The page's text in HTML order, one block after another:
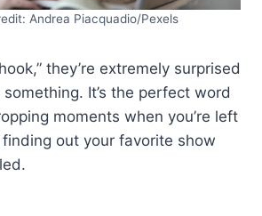
Andrea Piacquadio/Pexels
they’re extremely surprised
It’s the perfect word
moments when you’re left
out your favorite show